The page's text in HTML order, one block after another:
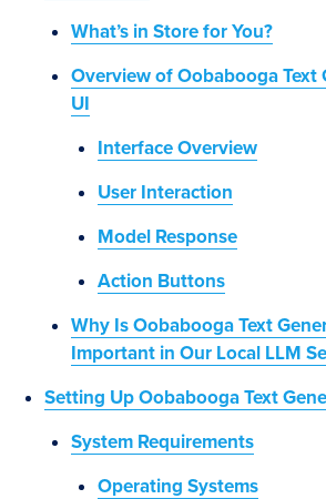
What’s in Store for You?
Overview of Oobabooga Text
UI
Interface Overview
User Interaction
Model Response
Action Buttons
Why Is Oobabooga Text
Important in Our Local LLM
Setting Up Oobabooga Text
System Requirements
Operating Systems